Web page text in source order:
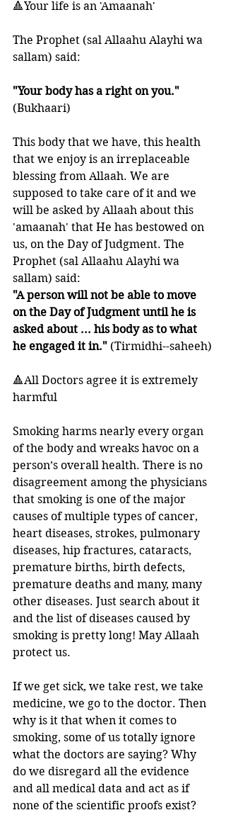
🔺Your life is an 'Amaanah'
The Prophet (sal Allaahu Alayhi wa
sallam) said:
"Your body has a right on you."
(Bukhaari)
This body that we have, this health
that we enjoy is an irreplaceable
blessing from Allaah. We are
supposed to take care of it and we
will be asked by Allaah about this
'amaanah' that He has bestowed on
us, on the Day of Judgment. The
Prophet (sal Allaahu Alayhi wa
sallam) said:
"A person will not be able to move
on the Day of Judgment until he is
asked about ... his body as to what
he engaged it in." (Tirmidhi--saheeh)
🔺All Doctors agree it is extremely
harmful
Smoking harms nearly every organ
of the body and wreaks havoc on a
person’s overall health. There is no
disagreement among the physicians
that smoking is one of the major
causes of multiple types of cancer,
heart diseases, strokes, pulmonary
diseases, hip fractures, cataracts,
premature births, birth defects,
premature deaths and many, many
other diseases. Just search about it
and the list of diseases caused by
smoking is pretty long! May Allaah
protect us.
If we get sick, we take rest, we take
medicine, we go to the doctor. Then
why is it that when it comes to
smoking, some of us totally ignore
what the doctors are saying? Why
do we disregard all the evidence
and all medical data and act as if
none of the scientific proofs exist?